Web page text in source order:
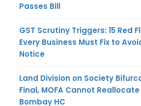
Passes Bill
GST Scrutiny Triggers: 15 Red
Every Business Must Fix to
Notice
Land Division on Society
Final, MOFA Cannot Reallocate
Bombay HC